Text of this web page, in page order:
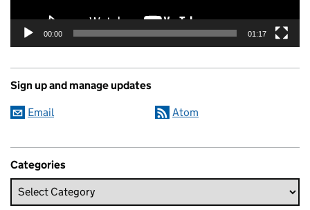
00:00 01:17
Sign up and manage updates
Email Atom
Categories